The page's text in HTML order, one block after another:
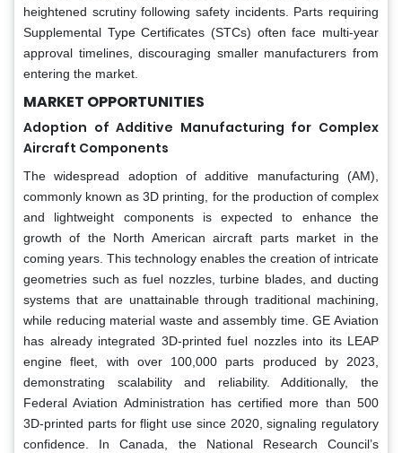
heightened scrutiny following safety incidents. Parts requiring
Supplemental Type Certificates (STCs) often face multi-year
approval timelines, discouraging smaller manufacturers from
entering the market.
MARKET OPPORTUNITIES
Adoption of Additive Manufacturing for Complex
Aircraft Components
The widespread adoption of additive manufacturing (AM),
commonly known as 3D printing, for the production of complex
and lightweight components is expected to enhance the
growth of the North American aircraft parts market in the
coming years. This technology enables the creation of intricate
geometries such as fuel nozzles, turbine blades, and ducting
systems that are unattainable through traditional machining,
while reducing material waste and assembly time. GE Aviation
has already integrated 3D-printed fuel nozzles into its LEAP
engine fleet, with over 100,000 parts produced by 2023,
demonstrating scalability and reliability. Additionally, the
Federal Aviation Administration has certified more than 500
3D-printed parts for flight use since 2020, signaling regulatory
confidence. In Canada, the National Research Council’s